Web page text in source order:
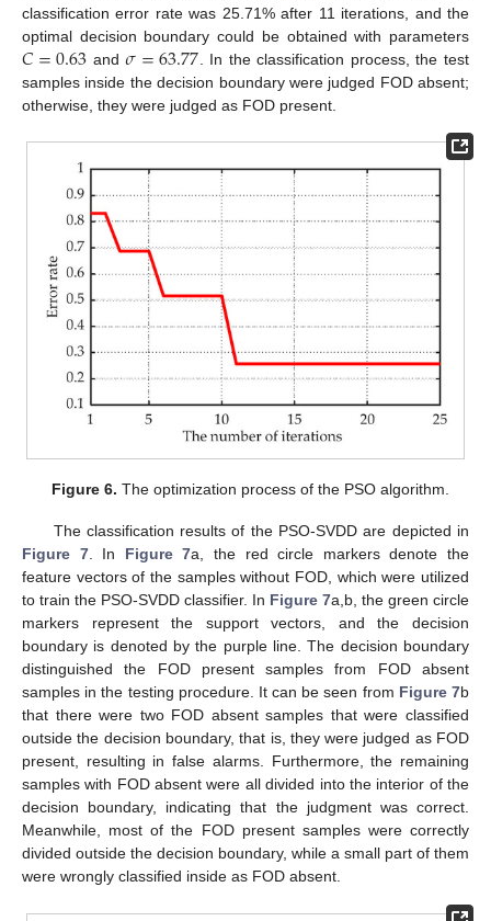
classification error rate was 25.71% after 11 iterations, and the
optimal decision boundary could be obtained with parameters
𝐶=0.63 and𝜎=63.77 . In the classification process, the test
samples inside the decision boundary were judged FOD absent;
otherwise, they were judged as FOD present.
Figure 6. The optimization process of the PSO algorithm.
The classification results of the PSO-SVDD are depicted in
Figure 7. In Figure 7a, the red circle markers denote the
feature vectors of the samples without FOD, which were utilized
to train the PSO-SVDD classifier. In Figure 7a,b, the green circle
markers represent the support vectors, and the decision
boundary is denoted by the purple line. The decision boundary
distinguished the FOD present samples from FOD absent
samples in the testing procedure. It can be seen from Figure 7b
that there were two FOD absent samples that were classified
outside the decision boundary, that is, they were judged as FOD
present, resulting in false alarms. Furthermore, the remaining
samples with FOD absent were all divided into the interior of the
decision boundary, indicating that the judgment was correct.
Meanwhile, most of the FOD present samples were correctly
divided outside the decision boundary, while a small part of them
were wrongly classified inside as FOD absent.